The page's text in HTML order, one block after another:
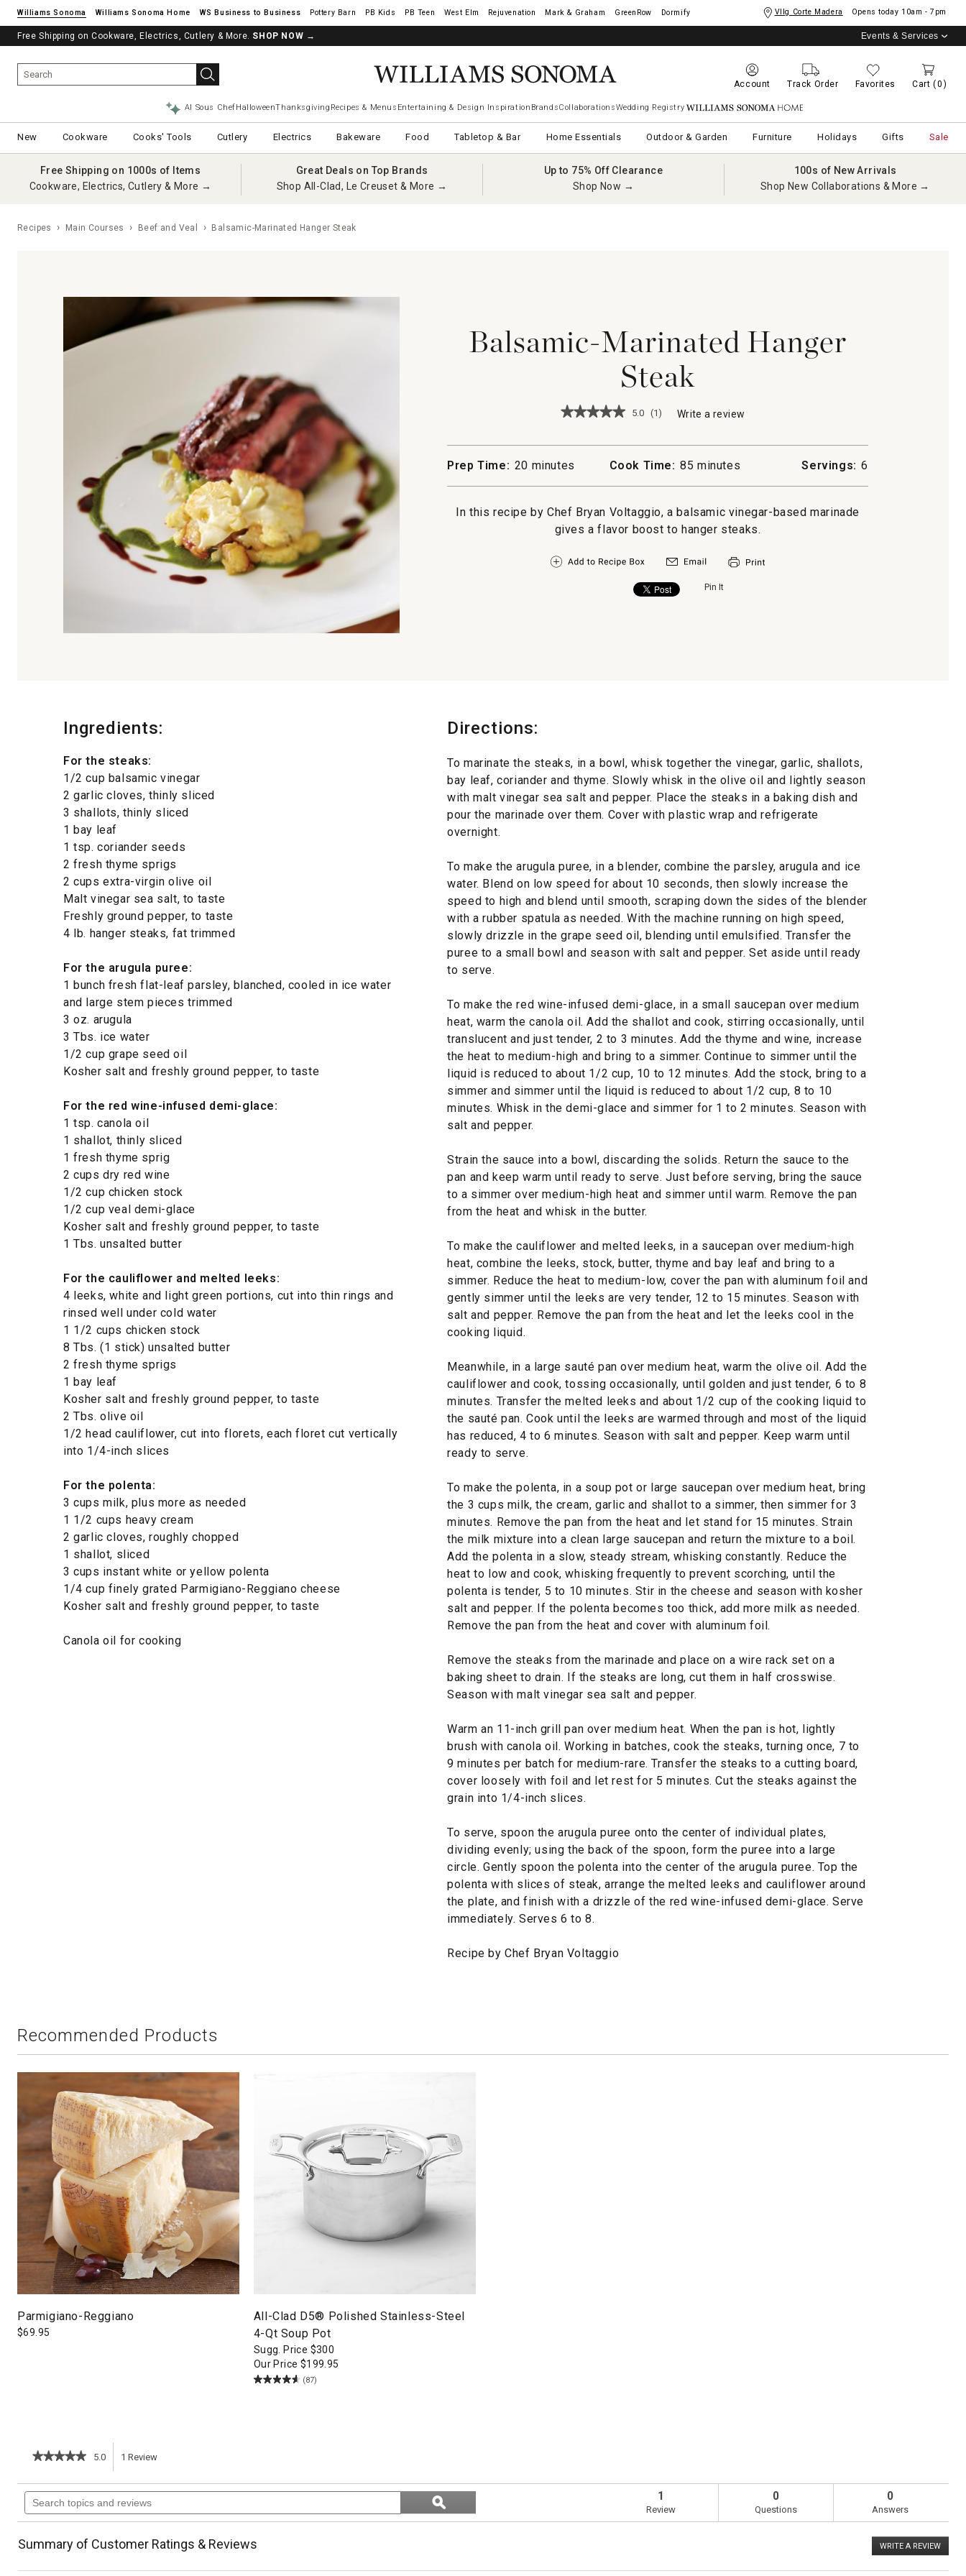
Williams Sonoma Williams Sonoma Home Pottery Barn West Elm Rejuvenation Mark & Graham GreenRow Dormify Vllg Corte Madera Opens today 10am - 7pm
Free Shipping on Cookware, Electrics, Cutlery & More. SHOP NOW →
See if you’re pre-approved – Earn 10% in rewards¹ today with a Williams Sonoma Visa. Events & Services
Account Track Order Favorites Cart (0)
AI Sous ChefHalloweenThanksgiving Recipes & Menus Entertaining & Design Inspiration BrandsCollaborationsWedding Registry Williams Sonoma Home
New Cookware Cooks' Tools Cutlery Electrics Bakeware Food Tabletop & Bar Home Essentials Outdoor & Garden Furniture Holidays Gifts Sale
Free Shipping on 1000s of Items
Cookware, Electrics, Cutlery & More →
Great Deals on Top Brands
Shop All-Clad, Le Creuset & More →
Up to 75% Off Clearance
Shop Now →
100s of New Arrivals
Shop New Collaborations & More →
Recipes Main Courses Beef and Veal Balsamic-Marinated Hanger Steak
Balsamic-Marinated Hanger
Steak
★★★★★
★★★★★
Marinated
5.0 (1) Write a review
action
a
dialog.
Prep Time: 20 minutes Cook Time: 85 minutes Servings: 6
In this recipe by Chef Bryan Voltaggio, a balsamic vinegar-based marinade
gives a flavor boost to hanger steaks.
Pin It
Ingredients:
For the steaks:
1/2 cup balsamic vinegar
2 garlic cloves, thinly sliced
3 shallots, thinly sliced
1 bay leaf
1 tsp. coriander seeds
2 fresh thyme sprigs
2 cups extra-virgin olive oil
Malt vinegar sea salt, to taste
Freshly ground pepper, to taste
4 lb. hanger steaks, fat trimmed
For the arugula puree:
1 bunch fresh flat-leaf parsley, blanched, cooled in ice water
and large stem pieces trimmed
3 oz. arugula
3 Tbs. ice water
1/2 cup grape seed oil
Kosher salt and freshly ground pepper, to taste
For the red wine-infused demi-glace:
1 tsp. canola oil
1 shallot, thinly sliced
1 fresh thyme sprig
2 cups dry red wine
1/2 cup chicken stock
1/2 cup veal demi-glace
Kosher salt and freshly ground pepper, to taste
1 Tbs. unsalted butter
For the cauliflower and melted leeks:
4 leeks, white and light green portions, cut into thin rings and
rinsed well under cold water
1 1/2 cups chicken stock
8 Tbs. (1 stick) unsalted butter
2 fresh thyme sprigs
1 bay leaf
Kosher salt and freshly ground pepper, to taste
2 Tbs. olive oil
1/2 head cauliflower, cut into florets, each floret cut vertically
into 1/4-inch slices
For the polenta:
3 cups milk, plus more as needed
1 1/2 cups heavy cream
2 garlic cloves, roughly chopped
1 shallot, sliced
3 cups instant white or yellow polenta
1/4 cup finely grated Parmigiano-Reggiano cheese
Kosher salt and freshly ground pepper, to taste
Canola oil for cooking
Directions:
To marinate the steaks, in a bowl, whisk together the vinegar, garlic, shallots,
bay leaf, coriander and thyme. Slowly whisk in the olive oil and lightly season
with malt vinegar sea salt and pepper. Place the steaks in a baking dish and
pour the marinade over them. Cover with plastic wrap and refrigerate
overnight.
To make the arugula puree, in a blender, combine the parsley, arugula and ice
water. Blend on low speed for about 10 seconds, then slowly increase the
speed to high and blend until smooth, scraping down the sides of the blender
with a rubber spatula as needed. With the machine running on high speed,
slowly drizzle in the grape seed oil, blending until emulsified. Transfer the
puree to a small bowl and season with salt and pepper. Set aside until ready
to serve.
To make the red wine-infused demi-glace, in a small saucepan over medium
heat, warm the canola oil. Add the shallot and cook, stirring occasionally, until
translucent and just tender, 2 to 3 minutes. Add the thyme and wine, increase
the heat to medium-high and bring to a simmer. Continue to simmer until the
liquid is reduced to about 1/2 cup, 10 to 12 minutes. Add the stock, bring to a
simmer and simmer until the liquid is reduced to about 1/2 cup, 8 to 10
minutes. Whisk in the demi-glace and simmer for 1 to 2 minutes. Season with
salt and pepper.
Strain the sauce into a bowl, discarding the solids. Return the sauce to the
pan and keep warm until ready to serve. Just before serving, bring the sauce
to a simmer over medium-high heat and simmer until warm. Remove the pan
from the heat and whisk in the butter.
To make the cauliflower and melted leeks, in a saucepan over medium-high
heat, combine the leeks, stock, butter, thyme and bay leaf and bring to a
simmer. Reduce the heat to medium-low, cover the pan with aluminum foil and
gently simmer until the leeks are very tender, 12 to 15 minutes. Season with
salt and pepper. Remove the pan from the heat and let the leeks cool in the
cooking liquid.
Meanwhile, in a large sauté pan over medium heat, warm the olive oil. Add the
cauliflower and cook, tossing occasionally, until golden and just tender, 6 to 8
minutes. Transfer the melted leeks and about 1/2 cup of the cooking liquid to
the sauté pan. Cook until the leeks are warmed through and most of the liquid
has reduced, 4 to 6 minutes. Season with salt and pepper. Keep warm until
ready to serve.
To make the polenta, in a soup pot or large saucepan over medium heat, bring
the 3 cups milk, the cream, garlic and shallot to a simmer, then simmer for 3
minutes. Remove the pan from the heat and let stand for 15 minutes. Strain
the milk mixture into a clean large saucepan and return the mixture to a boil.
Add the polenta in a slow, steady stream, whisking constantly. Reduce the
heat to low and cook, whisking frequently to prevent scorching, until the
polenta is tender, 5 to 10 minutes. Stir in the cheese and season with kosher
salt and pepper. If the polenta becomes too thick, add more milk as needed.
Remove the pan from the heat and cover with aluminum foil.
Remove the steaks from the marinade and place on a wire rack set on a
baking sheet to drain. If the steaks are long, cut them in half crosswise.
Season with malt vinegar sea salt and pepper.
Warm an 11-inch grill pan over medium heat. When the pan is hot, lightly
brush with canola oil. Working in batches, cook the steaks, turning once, 7 to
9 minutes per batch for medium-rare. Transfer the steaks to a cutting board,
cover loosely with foil and let rest for 5 minutes. Cut the steaks against the
grain into 1/4-inch slices.
To serve, spoon the arugula puree onto the center of individual plates,
dividing evenly; using the back of the spoon, form the puree into a large
circle. Gently spoon the polenta into the center of the arugula puree. Top the
polenta with slices of steak, arrange the melted leeks and cauliflower around
the plate, and finish with a drizzle of the red wine-infused demi-glace. Serve
immediately. Serves 6 to 8.
Recipe by Chef Bryan Voltaggio
Recommended Products
Parmigiano-Reggiano
$69.95
All-Clad D5® Polished Stainless-Steel
4-Qt Soup Pot
Sugg. Price $300
Our Price $199.95
(87)
★★★★★
★★★★★
of
5
stars.
reviews
for
Marinated
5.0 1 Review
action
will
navigate
to
Search
topics
Search
ϙSearch
1
Review
0
Questions
0
Answers
Summary of Customer Ratings & Reviews WRITE A REVIEW
This